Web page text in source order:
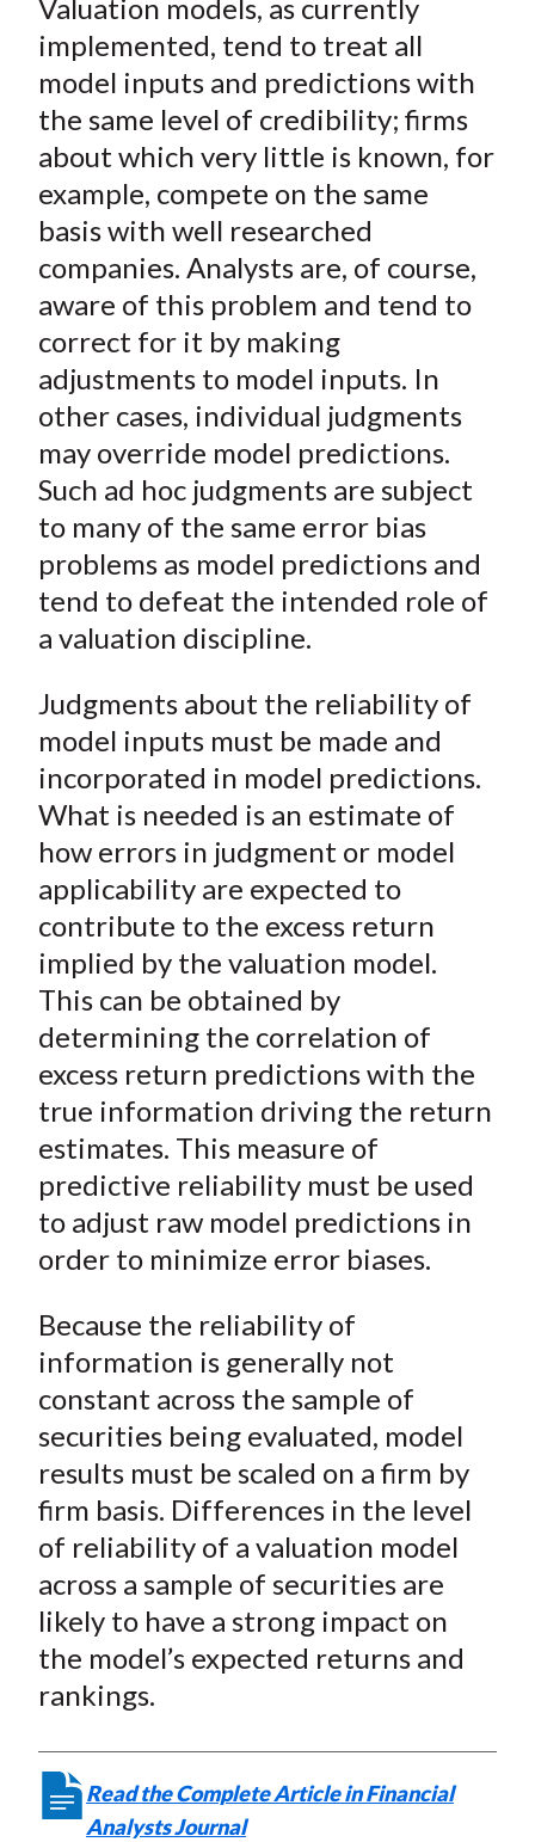
r
e
o
F
a
c
e
o
o
r
e
o
n
W
e
i
b
o
r
e
o
n
T
w
i
t
t
e
(
X
)
r
e
o
n
L
i
n
k
e
d
r
e
b
E
m
a
i
l
Valuation models, as currently
implemented, tend to treat all
model inputs and predictions with
the same level of credibility; firms
about which very little is known, for
example, compete on the same
basis with well researched
companies. Analysts are, of course,
aware of this problem and tend to
correct for it by making
adjustments to model inputs. In
other cases, individual judgments
may override model predictions.
Such ad hoc judgments are subject
to many of the same error bias
problems as model predictions and
tend to defeat the intended role of
a valuation discipline.
Judgments about the reliability of
model inputs must be made and
incorporated in model predictions.
What is needed is an estimate of
how errors in judgment or model
applicability are expected to
contribute to the excess return
implied by the valuation model.
This can be obtained by
determining the correlation of
excess return predictions with the
true information driving the return
estimates. This measure of
predictive reliability must be used
to adjust raw model predictions in
order to minimize error biases.
Because the reliability of
information is generally not
constant across the sample of
securities being evaluated, model
results must be scaled on a firm by
firm basis. Differences in the level
of reliability of a valuation model
across a sample of securities are
likely to have a strong impact on
the model’s expected returns and
rankings.
Read the Complete Article in Financial
Analysts Journal